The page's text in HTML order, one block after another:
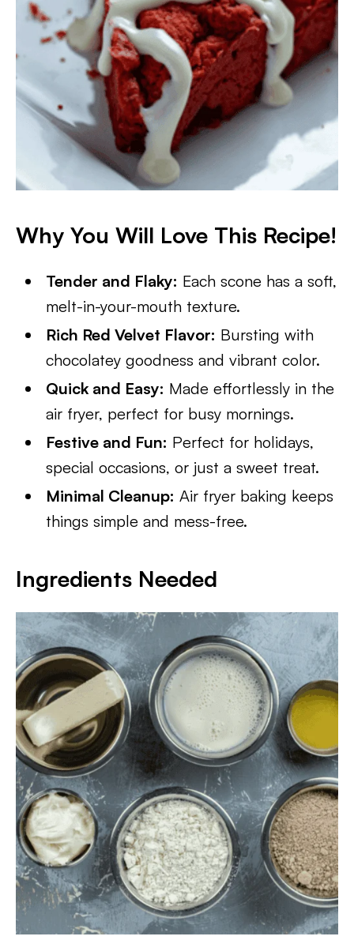
Why You Will Love This Recipe!
Tender and Flaky: Each scone has a soft,
melt-in-your-mouth texture.
Rich Red Velvet Flavor: Bursting with
chocolatey goodness and vibrant color.
Quick and Easy: Made effortlessly in the
air fryer, perfect for busy mornings.
Festive and Fun: Perfect for holidays,
special occasions, or just a sweet treat.
Minimal Cleanup: Air fryer baking keeps
things simple and mess-free.
Ingredients Needed